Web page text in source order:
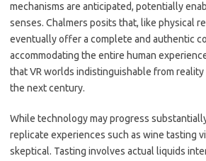
mechanisms are anticipated, potentially
senses. Chalmers posits that, like physical
eventually offer a complete and authentic
accommodating the entire human
that VR worlds indistinguishable from reality
the next century.
While technology may progress
replicate experiences such as wine tasting
skeptical. Tasting involves actual liquids